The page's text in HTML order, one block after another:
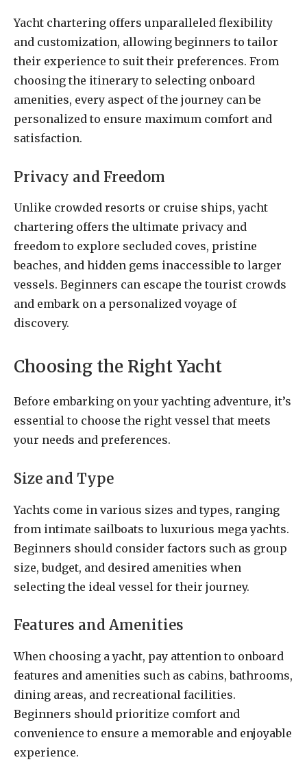
Yacht chartering offers unparalleled flexibility
and customization, allowing beginners to tailor
their experience to suit their preferences. From
choosing the itinerary to selecting onboard
amenities, every aspect of the journey can be
personalized to ensure maximum comfort and
satisfaction.
Privacy and Freedom
Unlike crowded resorts or cruise ships, yacht
chartering offers the ultimate privacy and
freedom to explore secluded coves, pristine
beaches, and hidden gems inaccessible to larger
vessels. Beginners can escape the tourist crowds
and embark on a personalized voyage of
discovery.
Choosing the Right Yacht
Before embarking on your yachting adventure, it’s
essential to choose the right vessel that meets
your needs and preferences.
Size and Type
Yachts come in various sizes and types, ranging
from intimate sailboats to luxurious mega yachts.
Beginners should consider factors such as group
size, budget, and desired amenities when
selecting the ideal vessel for their journey.
Features and Amenities
When choosing a yacht, pay attention to onboard
features and amenities such as cabins, bathrooms,
dining areas, and recreational facilities.
Beginners should prioritize comfort and
convenience to ensure a memorable and enjoyable
experience.